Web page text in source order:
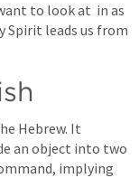
to look at in as
Spirit leads us from
Hebrew. It
an object into two
implying